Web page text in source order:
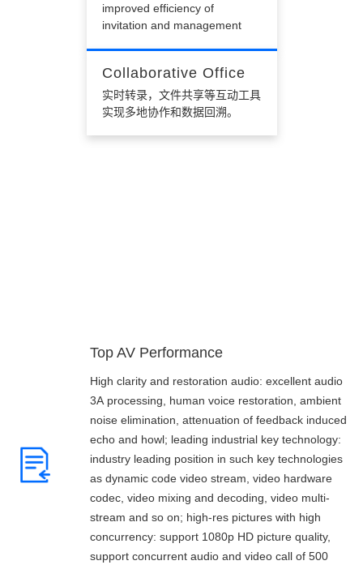
improved efficiency of
invitation and management
Collaborative Office
实时转录，文件共享等互动工具
实现多地协作和数据回溯。
Top AV Performance
High clarity and restoration audio: excellent audio
3A processing, human voice restoration, ambient
noise elimination, attenuation of feedback induced
echo and howl; leading industrial key technology:
industry leading position in such key technologies
as dynamic code video stream, video hardware
codec, video mixing and decoding, video multi-
stream and so on; high-res pictures with high
concurrency: support 1080p HD picture quality,
support concurrent audio and video call of 500